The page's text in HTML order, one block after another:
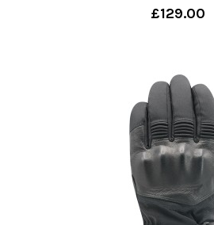
£129.00